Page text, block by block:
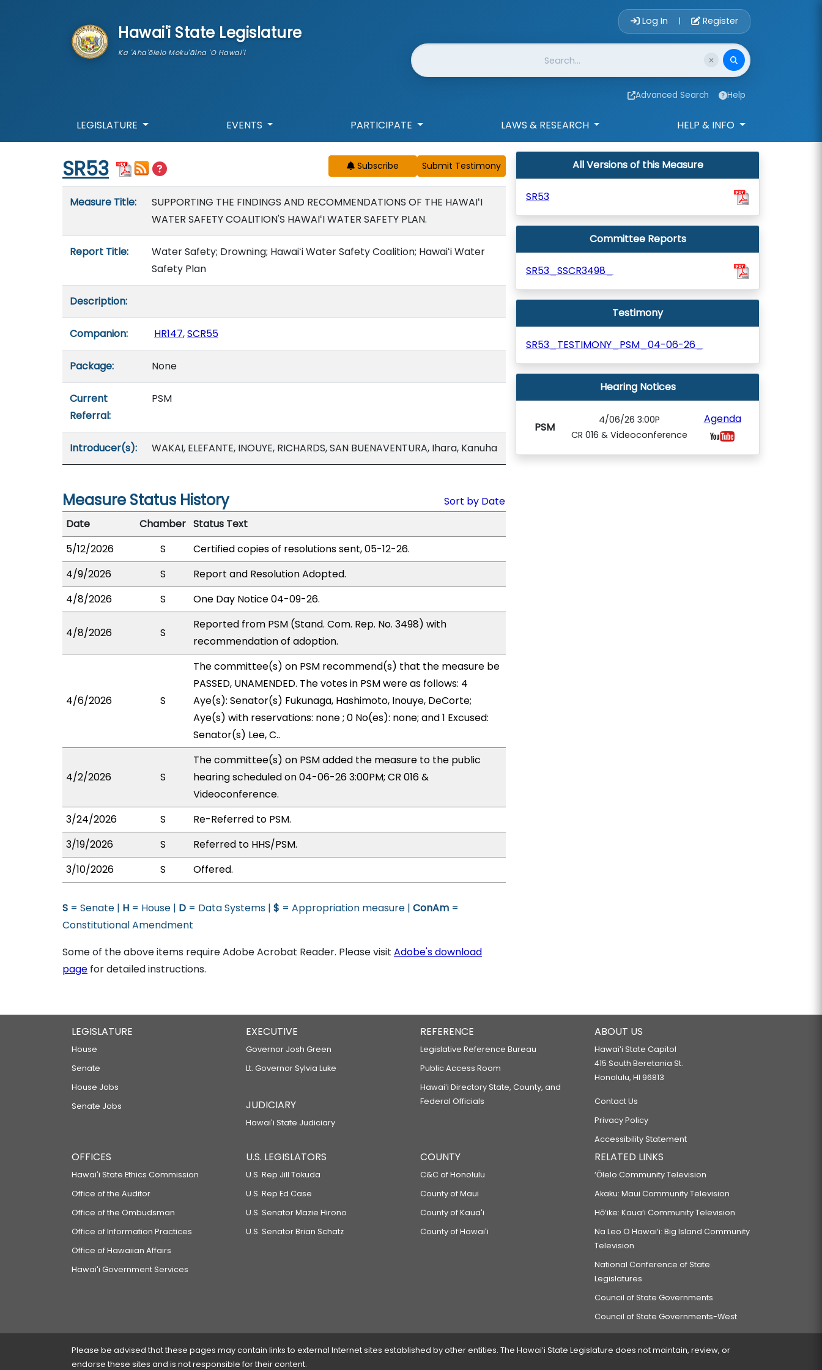
Hawai'i State Legislature
Ka 'Aha'ōlelo Moku'āina 'O Hawai'i
Account Login
Log In | Register
Website Search
Advanced Search Help
LEGISLATURE EVENTS PARTICIPATE LAWS & RESEARCH HELP & INFO
Start of measure content
SR53 Subscribe
Measure Title:
SUPPORTING THE FINDINGS AND RECOMMENDATIONS OF THE HAWAIʻI
WATER SAFETY COALITION'S HAWAIʻI WATER SAFETY PLAN.
Report Title:
Water Safety; Drowning; Hawaiʻi Water Safety Coalition; Hawaiʻi Water
Safety Plan
Description:
Companion: HR147,SCR55
Package: None
Current
Referral:
PSM
Introducer(s): WAKAI, ELEFANTE, INOUYE, RICHARDS, SAN BUENAVENTURA, Ihara, Kanuha
Measure Status History
Sort by Date
Date
Chamber Status Text
5/12/2026
S
Certified copies of resolutions sent, 05-12-26.
4/9/2026
S
Report and Resolution Adopted.
4/8/2026
S One Day Notice 04-09-26.
4/8/2026 S
Reported from PSM (Stand. Com. Rep. No. 3498) with
recommendation of adoption.
4/6/2026 S
The committee(s) on PSM recommend(s) that the measure be
PASSED, UNAMENDED. The votes in PSM were as follows: 4
Aye(s): Senator(s) Fukunaga, Hashimoto, Inouye, DeCorte;
Aye(s) with reservations: none ; 0 No(es): none; and 1 Excused:
Senator(s) Lee, C..
4/2/2026 S
The committee(s) on PSM added the measure to the public
hearing scheduled on 04-06-26 3:00PM; CR 016 &
Videoconference.
3/24/2026
S
Re-Referred to PSM.
3/19/2026
S
Referred to HHS/PSM.
3/10/2026
S Offered.
S = Senate | H = House | D = Data Systems | $ = Appropriation measure | ConAm =
Constitutional Amendment
Some of the above items require Adobe Acrobat Reader. Please visit Adobe's download
page for detailed instructions.
All Versions of this Measure
SR53
Committee Reports
SR53_SSCR3498_
Testimony
SR53_TESTIMONY_PSM_04-06-26_
Hearing Notices
PSM
4/06/26 3:00P
CR 016 & Videoconference
Agenda
LEGISLATURE
House
Senate
House Jobs
Senate Jobs
EXECUTIVE
Governor Josh Green
Lt. Governor Sylvia Luke
JUDICIARY
Hawaiʻi State Judiciary
REFERENCE
Legislative Reference Bureau
Public Access Room
Hawaiʻi Directory State, County, and
Federal Officials
ABOUT US
Hawaiʻi State Capitol
415 South Beretania St.
Honolulu, HI 96813
Contact Us
Privacy Policy
Accessibility Statement
OFFICES
Hawaiʻi State Ethics Commission
Office of the Auditor
Office of the Ombudsman
Office of Information Practices
Office of Hawaiian Affairs
Hawaiʻi Government Services
U.S. LEGISLATORS
U.S. Rep Jill Tokuda
U.S. Rep Ed Case
U.S. Senator Mazie Hirono
U.S. Senator Brian Schatz
COUNTY
C&C of Honolulu
County of Maui
County of Kauaʻi
County of Hawaiʻi
RELATED LINKS
‘Ōlelo Community Television
Akaku: Maui Community Television
Hō‘ike: Kaua‘i Community Television
Na Leo O Hawai‘i: Big Island Community
Television
National Conference of State
Legislatures
Council of State Governments
Council of State Governments-West
Please be advised that these pages may contain links to external Internet sites established by other entities. The Hawaiʻi State Legislature does not maintain, review, or
endorse these sites and is not responsible for their content.